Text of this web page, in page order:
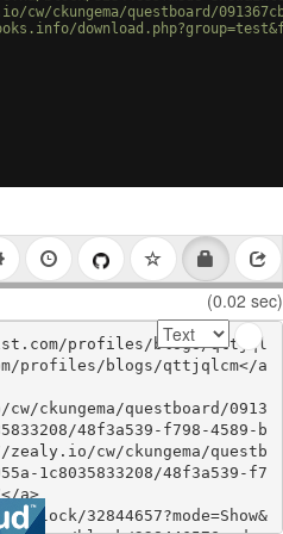
ckungema/questboard/
(0.02 sec)
profiles/blogs/qttjql
profiles/blogs/qttjqlcm</a
ckungema/questboard/0913
48f3a539-f798-4589-b
cw/ckungema/questb
1c8035833208/48f3a539-f7
a>
32844657?mode=Show&